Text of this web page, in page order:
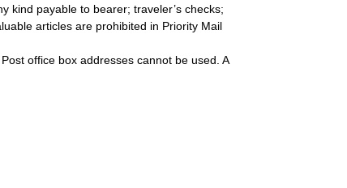
kind payable to bearer; traveler’s checks;
articles are prohibited in Priority Mail
office box addresses cannot be used. A